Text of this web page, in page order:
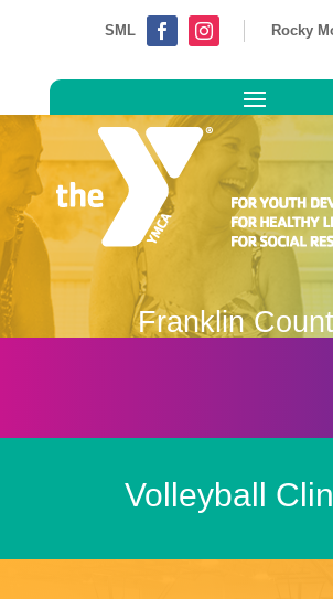
SML   Rocky
Franklin
Volleyball